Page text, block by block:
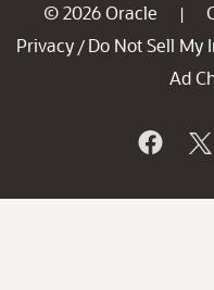
© 2026 Oracle |
Privacy / Do Not Sell My
Ad